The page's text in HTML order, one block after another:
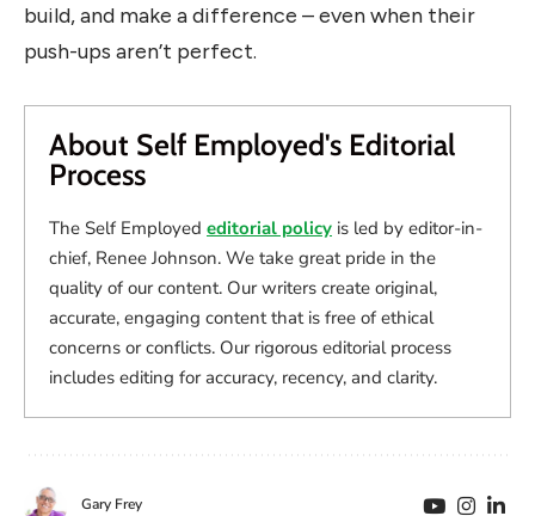
build, and make a difference – even when their
push-ups aren’t perfect.
About Self Employed's Editorial
Process
The Self Employed editorial policy is led by editor-in-
chief, Renee Johnson. We take great pride in the
quality of our content. Our writers create original,
accurate, engaging content that is free of ethical
concerns or conflicts. Our rigorous editorial process
includes editing for accuracy, recency, and clarity.
Gary Frey